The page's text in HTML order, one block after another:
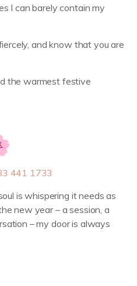
I can barely contain my
and know that you are
the warmest festive
441 1733
is whispering it needs as
new year – a session, a
– my door is always